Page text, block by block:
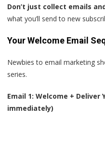
Don’t just collect emails
what you’ll send to new
Your Welcome Email
Newbies to email marketing
series.
Email 1: Welcome + Deliver
immediately)